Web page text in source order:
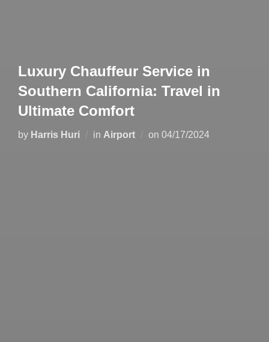
Luxury Chauffeur Service in
Southern California: Travel in
Ultimate Comfort
by Harris Huri in Airport on 04/17/2024